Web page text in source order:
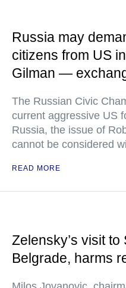
Russia may
citizens from US
Gilman —
The Russian Civic
current aggressive US
Russia, the issue of
cannot be considered
READ MORE
Zelensky’s visit
Belgrade, harms